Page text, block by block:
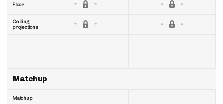
Floor
Ceiling
projections
Matchup
Matchup - -